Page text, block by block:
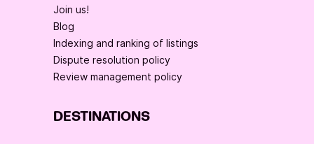
Join us!
Blog
Indexing and ranking of listings
Dispute resolution policy
Review management policy
DESTINATIONS